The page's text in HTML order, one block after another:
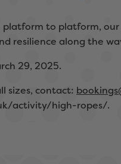
to platform,
resilience along the
29, 2025.
sizes, contact:
activity/high-ropes/.